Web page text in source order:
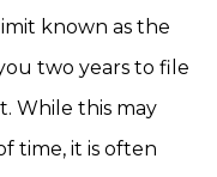
known as the
two years to file
While this may
time, it is often